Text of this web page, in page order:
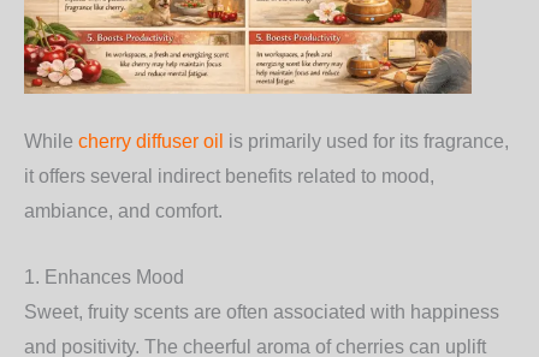
While cherry diffuser oil is primarily used for its fragrance,
it offers several indirect benefits related to mood,
ambiance, and comfort.
1. Enhances Mood
Sweet, fruity scents are often associated with happiness
and positivity. The cheerful aroma of cherries can uplift